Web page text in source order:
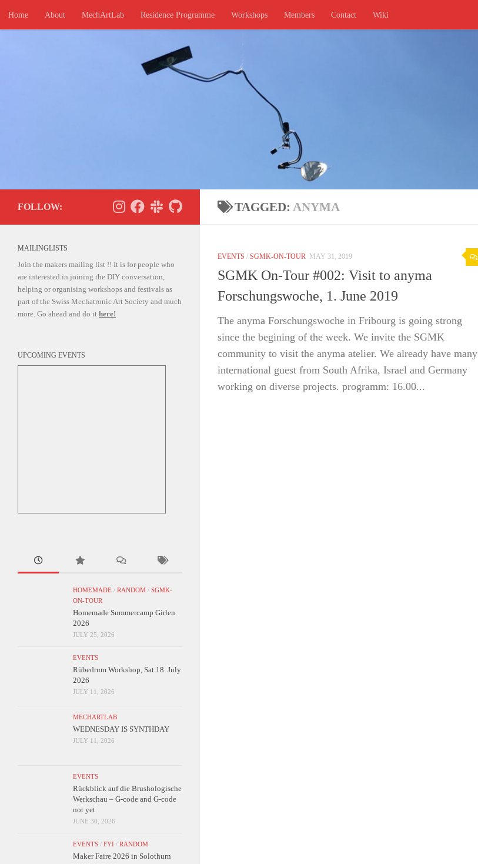
Skip to content
Home About MechArtLab Residence Programme Workshops Members Contact Wiki
TAGGED: ANYMA
EVENTS / SGMK-ON-TOUR MAY 31, 2019
SGMK On-Tour #002: Visit to anyma
Forschungswoche, 1. June 2019
The anyma Forschungswoche in Fribourg is going strong
since the begining of the week. We invite the SGMK
community to visit the anyma atelier. We already have many
international guest from South Afrika, Israel and Germany
working on diverse projects. programm: 16.00...
FOLLOW:
MAILINGLISTS
Join the makers mailing list !! It is for people who
are interested in joining the DIY conversation,
helping or organising workshops and festivals as
part of the Swiss Mechatronic Art Society and much
more. Go ahead and do it here!
UPCOMING EVENTS
HOMEMADE / RANDOM / SGMK-
ON-TOUR
Homemade Summercamp Girlen
2026
JULY 25, 2026
EVENTS
Rübedrum Workshop, Sat 18. July
2026
JULY 11, 2026
MECHARTLAB
WEDNESDAY IS SYNTHDAY
JULY 11, 2026
EVENTS
Rückblick auf die Brushologische
Werkschau – G-code and G-code
not yet
JUNE 30, 2026
EVENTS / FYI / RANDOM
Maker Faire 2026 in Solothurn